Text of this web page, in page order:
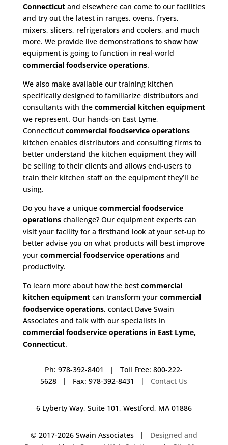
Connecticutand elsewhere can come to our facilities
and try out the latest in ranges, ovens, fryers,
mixers, slicers, refrigerators and coolers, and much
more. We provide live demonstrations to show how
equipment is going to function in real-world
commercial foodservice operations.
We also make available our training kitchen
specifically designed to familiarize distributors and
consultants with the commercial kitchen equipment
we represent. Our hands-on East Lyme,
Connecticut commercial foodservice operations
kitchen enables distributors and consulting firms to
better understand the kitchen equipment they will
be selling to their clients and allows end-users to
train their kitchen staff on the equipment they’ll be
using.
Do you have a unique commercial foodservice
operationschallenge? Our equipment experts can
visit your facility for a firsthand look at your set-up to
better advise you on what products will best improve
your commercial foodservice operationsand
productivity.
To learn more about how the best commercial
kitchen equipmentcan transform your commercial
foodservice operations, contact Dave Swain
Associates and talk with our specialists in
commercial foodservice operations in East Lyme,
Connecticut.
Ph: 978-392-8401 | Toll Free: 800-222-
5628 | Fax: 978-392-8431 | Contact Us
6 Lyberty Way, Suite 101, Westford, MA 01886
© 2017-2026 Swain Associates | Designed and